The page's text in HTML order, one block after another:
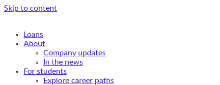
Skip to content
Loans
About
Company updates
In the news
For students
Explore career paths